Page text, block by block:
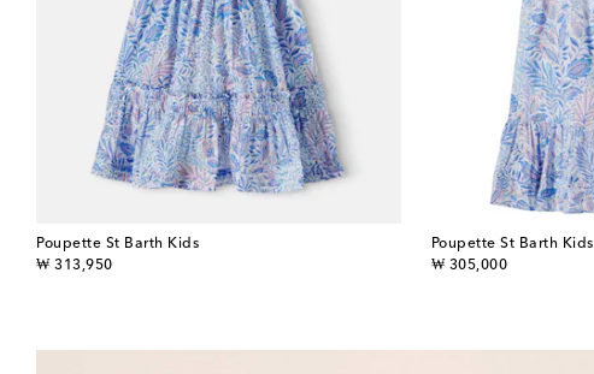
Poupette St Barth Kids
₩ 313,950
original price
Poupette St Barth Kids
₩ 305,000
original price